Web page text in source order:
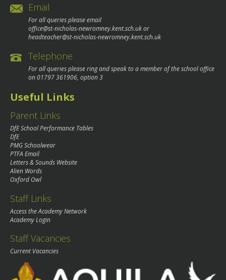
Email
For all queries please email
office@st-nicholas-newromney.kent.sch.ukor
headteacher@st-nicholas-newromney.kent.sch.uk
Telephone
For all queries please ring and speak to a member of the school office
on01797 361906, option 3
Useful Links
Parent Links
DfE School Performance Tables
DfE
PMG Schoolwear
PTFA Email
Letters & Sounds Website
Alien Words
Oxford Owl
Staff Links
Access the Academy Network
Academy Login
Staff Vacancies
Current Vacancies